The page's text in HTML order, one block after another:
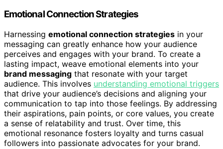
Emotional Connection Strategies
Harnessing emotional connection strategies in your
messaging can greatly enhance how your audience
perceives and engages with your brand. To create a
lasting impact, weave emotional elements into your
brand messaging that resonate with your target
audience. This involves understanding emotional triggers
that drive your audience’s decisions and aligning your
communication to tap into those feelings. By addressing
their aspirations, pain points, or core values, you create
a sense of relatability and trust. Over time, this
emotional resonance fosters loyalty and turns casual
followers into passionate advocates for your brand.